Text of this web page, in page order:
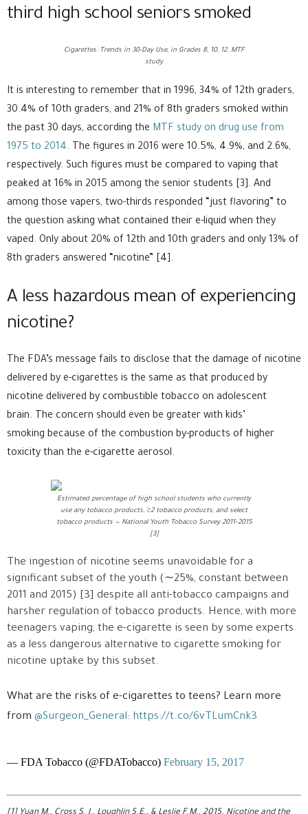
third high school seniors smoked
Cigarettes: Trends in 30-Day Use, in Grades 8, 10, 12. MTF
study
It is interesting to remember that in 1996, 34% of 12th graders,
30.4% of 10th graders, and 21% of 8th graders smoked within
the past 30 days, according the MTF study on drug use from
1975 to 2014. The figures in 2016 were 10.5%, 4.9%, and 2.6%,
respectively. Such figures must be compared to vaping that
peaked at 16% in 2015 among the senior students [3]. And
among those vapers, two-thirds responded “just flavoring” to
the question asking what contained their e-liquid when they
vaped. Only about 20% of 12th and 10th graders and only 13% of
8th graders answered “nicotine” [4].
A less hazardous mean of experiencing
nicotine?
The FDA’s message fails to disclose that the damage of nicotine
delivered by e-cigarettes is the same as that produced by
nicotine delivered by combustible tobacco on adolescent
brain. The concern should even be greater with kids’
smoking because of the combustion by-products of higher
toxicity than the e-cigarette aerosol.
Estimated percentage of high school students who currently
use any tobacco products, ≥2 tobacco products, and select
tobacco products — National Youth Tobacco Survey 2011–2015
[3]
The ingestion of nicotine seems unavoidable for a
significant subset of the youth (∼25%, constant between
2011 and 2015) [3] despite all anti-tobacco campaigns and
harsher regulation of tobacco products. Hence, with more
teenagers vaping, the e-cigarette is seen by some experts
as a less dangerous alternative to cigarette smoking for
nicotine uptake by this subset.
What are the risks of e-cigarettes to teens? Learn more
from @Surgeon_General: https://t.co/6vTLumCnk3
— FDA Tobacco (@FDATobacco) February 15, 2017